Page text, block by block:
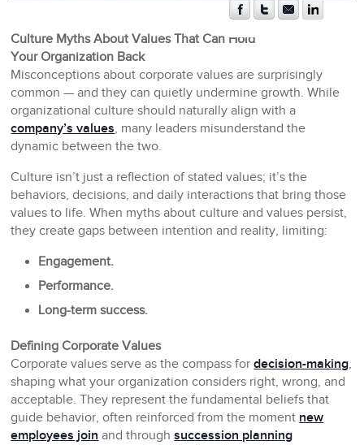
Culture Myths About Values That Can Hold
Your Organization Back
Misconceptions about corporate values are surprisingly
common — and they can quietly undermine growth. While
organizational culture should naturally align with a
company’s values, many leaders misunderstand the
dynamic between the two.
Culture isn’t just a reflection of stated values; it’s the
behaviors, decisions, and daily interactions that bring those
values to life. When myths about culture and values persist,
they create gaps between intention and reality, limiting:
Engagement.
Performance.
Long-term success.
Defining Corporate Values
Corporate values serve as the compass fordecision-making,
shaping what your organization considers right, wrong, and
acceptable. They represent the fundamental beliefs that
guide behavior, often reinforced from the moment new
employees join and throughsuccession planning